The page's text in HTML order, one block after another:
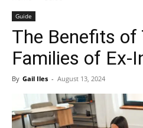
Guide
The Benefits of
Families of Ex-
By Gail Iles - August 13, 2024